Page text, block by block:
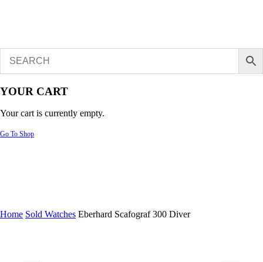
YOUR CART
Your cart is currently empty.
Go To Shop
Home Sold Watches Eberhard Scafograf 300 Diver